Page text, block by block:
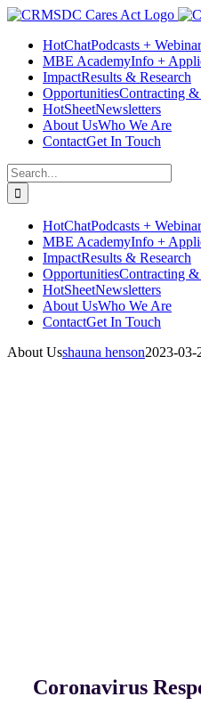
Skip
content
Facebook
Instagram
LinkedIn
Twitter
YouTube
HotChatPodcasts +
MBE AcademyInfo +
ImpactResults & Research
OpportunitiesContracting
HotSheetNewsletters
About UsWho We Are
ContactGet In Touch
Search
for:
HotChatPodcasts +
MBE AcademyInfo +
ImpactResults & Research
OpportunitiesContracting
HotSheetNewsletters
About UsWho We Are
ContactGet In Touch
About Usshauna henson2023-03-
Coronavirus